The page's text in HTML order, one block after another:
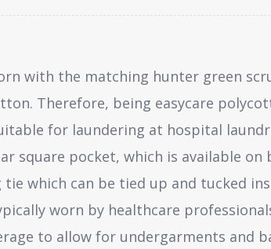
with the matching hunter green
Therefore, being easycare
for laundering at hospital
square pocket, which is available
which can be tied up and tucked
worn by healthcare
to allow for undergarments and